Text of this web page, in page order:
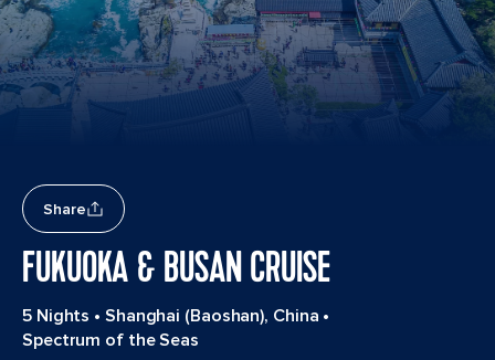
Share
FUKUOKA & BUSAN CRUISE
5 Nights • Shanghai (Baoshan), China •
Spectrum of the Seas